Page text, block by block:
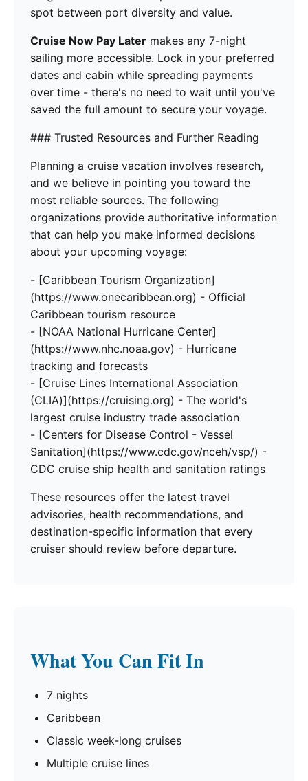
spot between port diversity and value.
Cruise Now Pay Later makes any 7-night
sailing more accessible. Lock in your preferred
dates and cabin while spreading payments
over time - there's no need to wait until you've
saved the full amount to secure your voyage.
### Trusted Resources and Further Reading
Planning a cruise vacation involves research,
and we believe in pointing you toward the
most reliable sources. The following
organizations provide authoritative information
that can help you make informed decisions
about your upcoming voyage:
- [Caribbean Tourism Organization]
(https://www.onecaribbean.org) - Official
Caribbean tourism resource
- [NOAA National Hurricane Center]
(https://www.nhc.noaa.gov) - Hurricane
tracking and forecasts
- [Cruise Lines International Association
(CLIA)](https://cruising.org) - The world's
largest cruise industry trade association
- [Centers for Disease Control - Vessel
Sanitation](https://www.cdc.gov/nceh/vsp/) -
CDC cruise ship health and sanitation ratings
These resources offer the latest travel
advisories, health recommendations, and
destination-specific information that every
cruiser should review before departure.
What You Can Fit In
7 nights
Caribbean
Classic week-long cruises
Multiple cruise lines